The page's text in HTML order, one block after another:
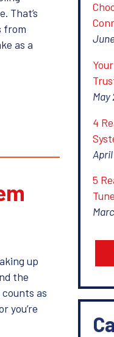
That’s
from
as a
up
the
as
you’re
May
4
5